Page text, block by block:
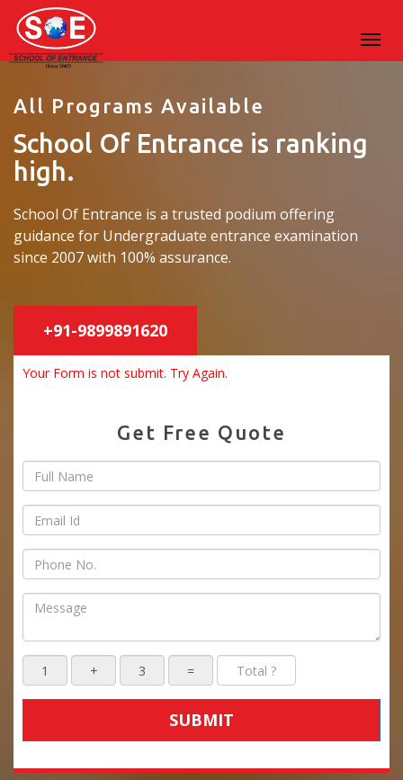
All Programs Available
School Of Entrance is ranking
high.
School Of Entrance is a trusted podium offering
guidance for Undergraduate entrance examination
since 2007 with 100% assurance.
+91-9899891620
Your Form is not submit. Try Again.
Get Free Quote
SUBMIT